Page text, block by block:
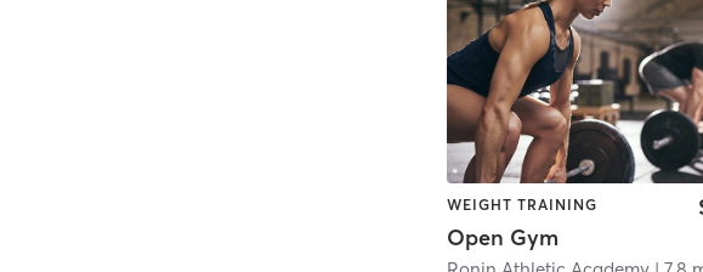
WEIGHT TRAINING
Open Gym